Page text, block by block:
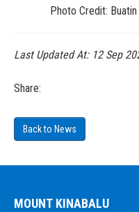
Photo Credit:
Last Updated At: 12 Sep
Share:
Back to News
MOUNT KINABALU